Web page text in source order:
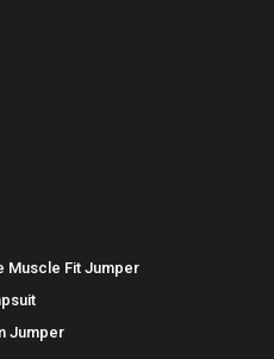
Muscle Fit Jumper
Jumper